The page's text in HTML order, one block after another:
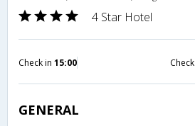
4 Star Hotel
Check in 15:00
GENERAL